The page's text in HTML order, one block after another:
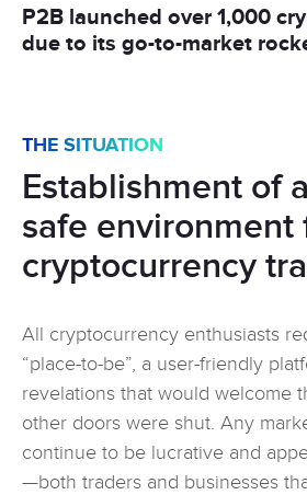
P2B launched over 1,000
due to its go-to-market
THE SITUATION
Establishment of
safe environment
cryptocurrency
All cryptocurrency enthusiasts
“place-to-be”, a user-friendly
revelations that would welcome
other doors were shut. Any
continue to be lucrative and
—both traders and businesses